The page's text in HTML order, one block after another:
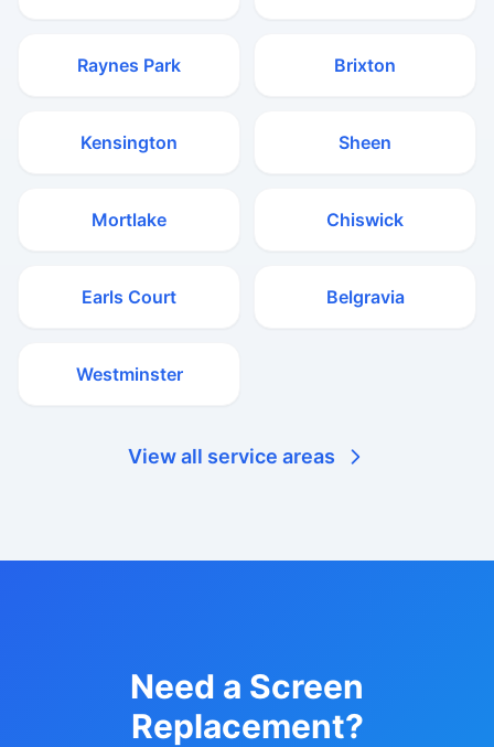
Raynes Park Brixton
Kensington Sheen
Mortlake Chiswick
Earls Court Belgravia
Westminster
View all service areas
Need a Screen
Replacement?